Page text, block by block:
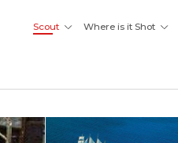
Scout Where is it Shot